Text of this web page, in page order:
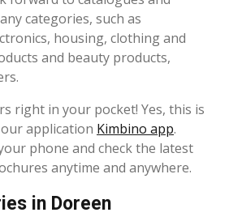
categories, such as
housing, clothing and
and beauty products,
right in your pocket! Yes, this is
application Kimbino app.
phone and check the latest
anytime and anywhere.
in Doreen